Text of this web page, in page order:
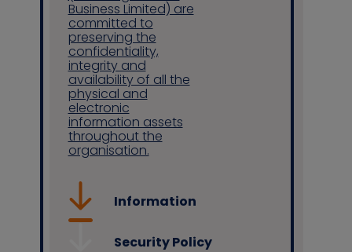
Business Limited) are
committed to
preserving the
confidentiality,
integrity and
availability of all the
physical and
electronic
information assets
throughout the
organisation.
Information
Security Policy